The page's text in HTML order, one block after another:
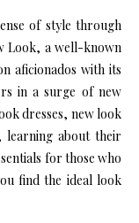
of style through
Look, a well-known
aficionados with its
in a surge of new
dresses, new look
learning about their
for those who
find the ideal look